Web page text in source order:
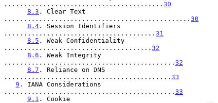
......................................... 30
8.3 . Clear Text
................................................ 30
8.4 . Session Identifiers
....................................... 31
8.5 . Weak Confidentiality
...................................... 32
8.6 . Weak Integrity
............................................ 32
8.7 . Reliance on DNS
........................................... 33
9 . IANA Considerations
............................................ 33
9.1 . Cookie